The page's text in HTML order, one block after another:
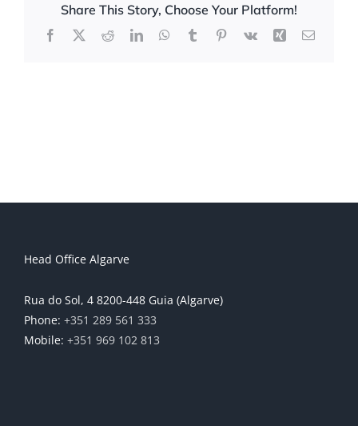
Share This Story, Choose Your Platform!
Facebook
X RedditLinkedInWhatsApp
TumblrPinterest
Vk Xing Email
Head Office Algarve
Rua do Sol, 4 8200-448 Guia (Algarve)
Phone: +351 289 561 333
Mobile: +351 969 102 813